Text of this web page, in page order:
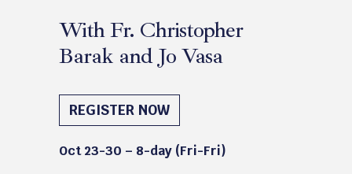
With Fr. Christopher
Barak and Jo Vasa
REGISTER NOW
Oct 23-30 – 8-day (Fri-Fri)